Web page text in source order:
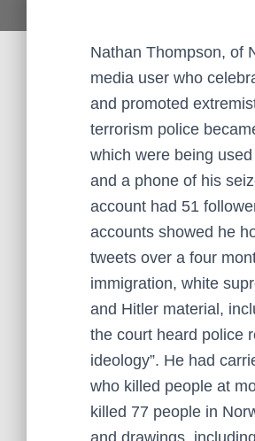
Nathan Thompson, of
media user who
and promoted
terrorism police
which were being
and a phone of his
account had 51
accounts showed he
tweets over a four
immigration, white
and Hitler material,
the court heard police
ideology”. He had
who killed people at
killed 77 people in
and drawings,